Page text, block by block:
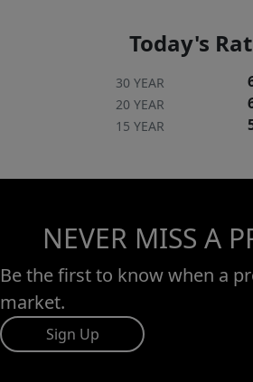
Today's
30 YEAR
20 YEAR
15 YEAR
NEVER MISS A
Be the first to know when a
market.
Sign Up